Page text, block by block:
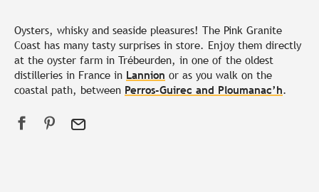
Oysters, whisky and seaside pleasures! The Pink Granite
Coast has many tasty surprises in store. Enjoy them directly
at the oyster farm in Trébeurden, in one of the oldest
distilleries in France in Lannion or as you walk on the
coastal path, between Perros-Guirec and Ploumanac’h.